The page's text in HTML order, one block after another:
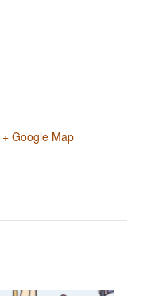
+ Google Map